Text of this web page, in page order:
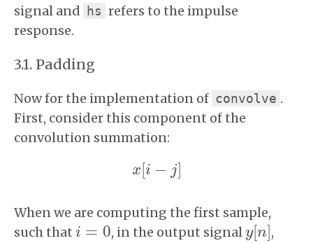
signal and
hs refers to the impulse
response.
Padding
Now for the implementation of convolve .
First, consider this component of the
convolution summation:
x[i − j]
x[ −j ]
When we are computing the first sample,
such that i = 0
i=0 , in the output signaly[n]
y[ n] ,